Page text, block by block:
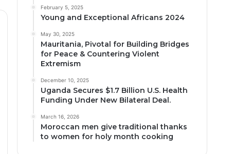
February 5, 2025
Young and Exceptional Africans 2024
May 30, 2025
Mauritania, Pivotal for Building Bridges
for Peace & Countering Violent
Extremism
December 10, 2025
Uganda Secures $1.7 Billion U.S. Health
Funding Under New Bilateral Deal.
March 16, 2026
Moroccan men give traditional thanks
to women for holy month cooking